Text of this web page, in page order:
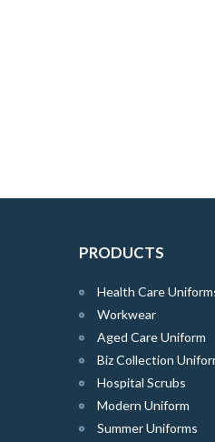
PRODUCTS
Health Care
Workwear
Aged Care Uniform
Biz Collection
Hospital Scrubs
Modern Uniform
Summer Uniforms